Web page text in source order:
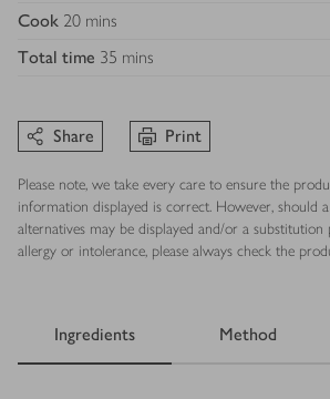
Cook 20 mins
Total time 35 mins
Share Print
Please note, we take every care to ensure the
information displayed is correct. However, should
alternatives may be displayed and/or a substitution
allergy or intolerance, please always check the
Ingredients Method